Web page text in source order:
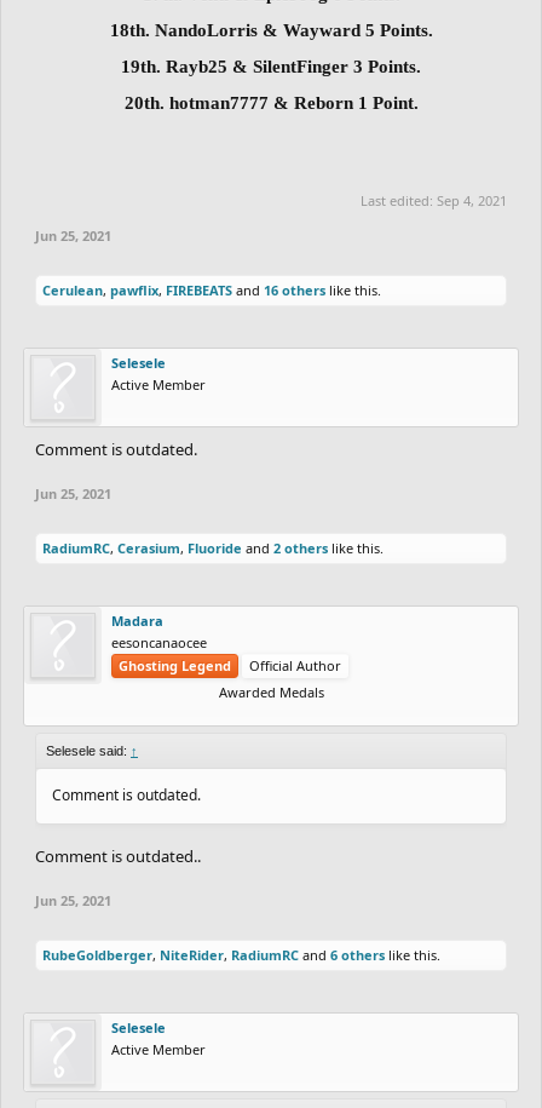
18th. NandoLorris & Wayward 5 Points.
19th. Rayb25 & SilentFinger 3 Points.
20th. hotman7777 & Reborn 1 Point.
Last edited: Sep 4, 2021
Jun 25, 2021
Cerulean, pawflix, FIREBEATS and 16 others like this.
Selesele
Active Member
Comment is outdated.
Jun 25, 2021
RadiumRC, Cerasium, Fluoride and 2 others like this.
Madara
eesoncanaocee
Ghosting Legend
Official Author
Awarded Medals
Selesele said: ↑
Comment is outdated.
Comment is outdated..
Jun 25, 2021
RubeGoldberger, NiteRider, RadiumRC and 6 others like this.
Selesele
Active Member